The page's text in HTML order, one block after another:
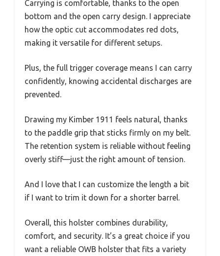
Carrying is comfortable, thanks to the open
bottom and the open carry design. I appreciate
how the optic cut accommodates red dots,
making it versatile for different setups.
Plus, the full trigger coverage means I can carry
confidently, knowing accidental discharges are
prevented.
Drawing my Kimber 1911 feels natural, thanks
to the paddle grip that sticks firmly on my belt.
The retention system is reliable without feeling
overly stiff—just the right amount of tension.
And I love that I can customize the length a bit
if I want to trim it down for a shorter barrel.
Overall, this holster combines durability,
comfort, and security. It’s a great choice if you
want a reliable OWB holster that fits a variety